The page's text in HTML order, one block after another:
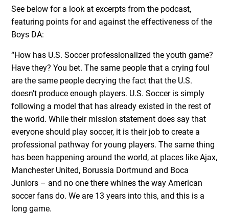
See below for a look at excerpts from the podcast,
featuring points for and against the effectiveness of the
Boys DA:
“How has U.S. Soccer professionalized the youth game?
Have they? You bet. The same people that a crying foul
are the same people decrying the fact that the U.S.
doesn’t produce enough players. U.S. Soccer is simply
following a model that has already existed in the rest of
the world. While their mission statement does say that
everyone should play soccer, it is their job to create a
professional pathway for young players. The same thing
has been happening around the world, at places like Ajax,
Manchester United, Borussia Dortmund and Boca
Juniors – and no one there whines the way American
soccer fans do. We are 13 years into this, and this is a
long game.